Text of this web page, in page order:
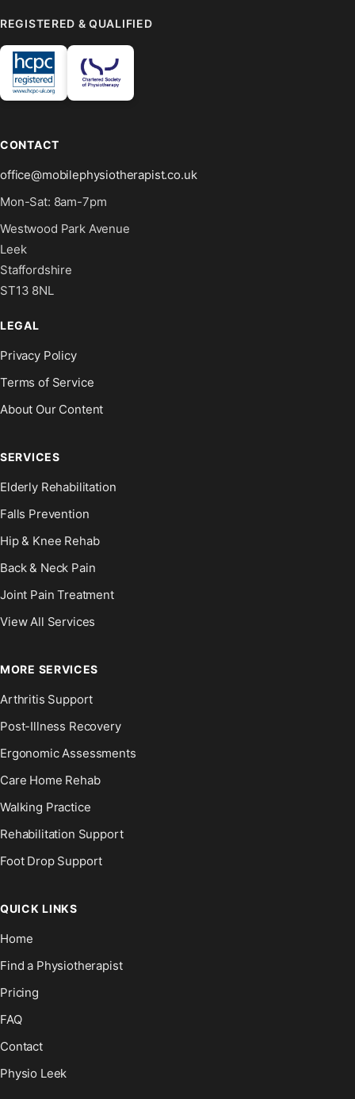
REGISTERED & QUALIFIED
CONTACT
office@mobilephysiotherapist.co.uk
Mon-Sat: 8am-7pm
Westwood Park Avenue
Leek
Staffordshire
ST13 8NL
LEGAL
Privacy Policy
Terms of Service
About Our Content
SERVICES
Elderly Rehabilitation
Falls Prevention
Hip & Knee Rehab
Back & Neck Pain
Joint Pain Treatment
View All Services
MORE SERVICES
Arthritis Support
Post-Illness Recovery
Ergonomic Assessments
Care Home Rehab
Walking Practice
Rehabilitation Support
Foot Drop Support
QUICK LINKS
Home
Find a Physiotherapist
Pricing
FAQ
Contact
Physio Leek